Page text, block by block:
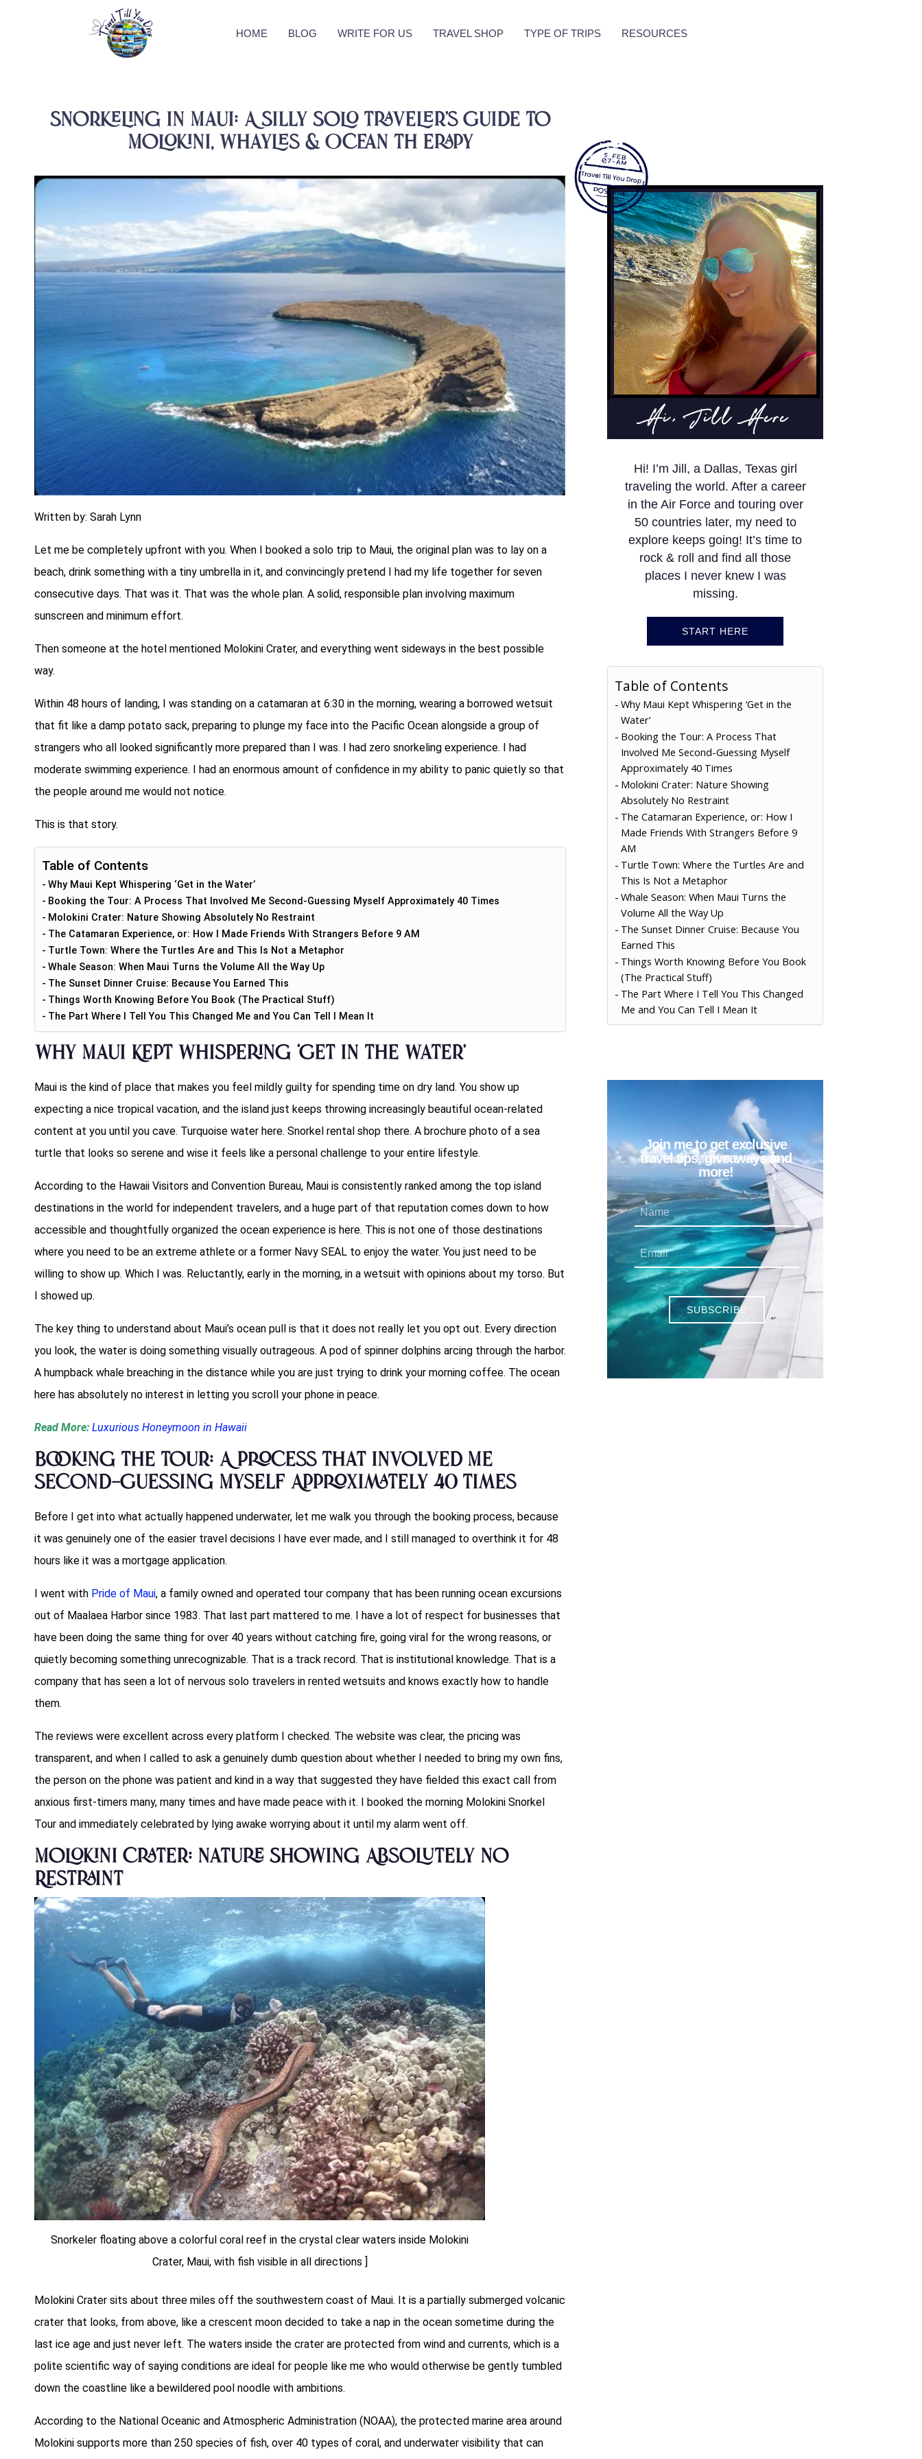
HOME BLOG WRITE FOR US TRAVEL SHOP TYPE OF TRIPS RESOURCES
Snorkeling in Maui: A Silly Solo Traveler’s Guide to
Molokini, Whayles & Ocean Th erapy
Written by: Sarah Lynn
Let me be completely upfront with you. When I booked a solo trip to Maui, the original plan was to lay on a
beach, drink something with a tiny umbrella in it, and convincingly pretend I had my life together for seven
consecutive days. That was it. That was the whole plan. A solid, responsible plan involving maximum
sunscreen and minimum effort.
Then someone at the hotel mentioned Molokini Crater, and everything went sideways in the best possible
way.
Within 48 hours of landing, I was standing on a catamaran at 6:30 in the morning, wearing a borrowed wetsuit
that fit like a damp potato sack, preparing to plunge my face into the Pacific Ocean alongside a group of
strangers who all looked significantly more prepared than I was. I had zero snorkeling experience. I had
moderate swimming experience. I had an enormous amount of confidence in my ability to panic quietly so that
the people around me would not notice.
This is that story.
Table of Contents
Why Maui Kept Whispering ‘Get in the Water’
Booking the Tour: A Process That Involved Me Second-Guessing Myself Approximately 40 Times
Molokini Crater: Nature Showing Absolutely No Restraint
The Catamaran Experience, or: How I Made Friends With Strangers Before 9 AM
Turtle Town: Where the Turtles Are and This Is Not a Metaphor
Whale Season: When Maui Turns the Volume All the Way Up
The Sunset Dinner Cruise: Because You Earned This
Things Worth Knowing Before You Book (The Practical Stuff)
The Part Where I Tell You This Changed Me and You Can Tell I Mean It
Why Maui Kept Whispering ‘Get in the Water’
Maui is the kind of place that makes you feel mildly guilty for spending time on dry land. You show up
expecting a nice tropical vacation, and the island just keeps throwing increasingly beautiful ocean-related
content at you until you cave. Turquoise water here. Snorkel rental shop there. A brochure photo of a sea
turtle that looks so serene and wise it feels like a personal challenge to your entire lifestyle.
According to the Hawaii Visitors and Convention Bureau, Maui is consistently ranked among the top island
destinations in the world for independent travelers, and a huge part of that reputation comes down to how
accessible and thoughtfully organized the ocean experience is here. This is not one of those destinations
where you need to be an extreme athlete or a former Navy SEAL to enjoy the water. You just need to be
willing to show up. Which I was. Reluctantly, early in the morning, in a wetsuit with opinions about my torso. But
I showed up.
The key thing to understand about Maui’s ocean pull is that it does not really let you opt out. Every direction
you look, the water is doing something visually outrageous. A pod of spinner dolphins arcing through the harbor.
A humpback whale breaching in the distance while you are just trying to drink your morning coffee. The ocean
here has absolutely no interest in letting you scroll your phone in peace.
Read More: Luxurious Honeymoon in Hawaii
Booking the Tour: A Process That Involved Me
Second-Guessing Myself Approximately 40 Times
Before I get into what actually happened underwater, let me walk you through the booking process, because
it was genuinely one of the easier travel decisions I have ever made, and I still managed to overthink it for 48
hours like it was a mortgage application.
I went with Pride of Maui, a family owned and operated tour company that has been running ocean excursions
out of Maalaea Harbor since 1983. That last part mattered to me. I have a lot of respect for businesses that
have been doing the same thing for over 40 years without catching fire, going viral for the wrong reasons, or
quietly becoming something unrecognizable. That is a track record. That is institutional knowledge. That is a
company that has seen a lot of nervous solo travelers in rented wetsuits and knows exactly how to handle
them.
The reviews were excellent across every platform I checked. The website was clear, the pricing was
transparent, and when I called to ask a genuinely dumb question about whether I needed to bring my own fins,
the person on the phone was patient and kind in a way that suggested they have fielded this exact call from
anxious first-timers many, many times and have made peace with it. I booked the morning Molokini Snorkel
Tour and immediately celebrated by lying awake worrying about it until my alarm went off.
Molokini Crater: Nature Showing Absolutely No
Restraint
Snorkeler floating above a colorful coral reef in the crystal clear waters inside Molokini
Crater, Maui, with fish visible in all directions ]
Molokini Crater sits about three miles off the southwestern coast of Maui. It is a partially submerged volcanic
crater that looks, from above, like a crescent moon decided to take a nap in the ocean sometime during the
last ice age and just never left. The waters inside the crater are protected from wind and currents, which is a
polite scientific way of saying conditions are ideal for people like me who would otherwise be gently tumbled
down the coastline like a bewildered pool noodle with ambitions.
According to the National Oceanic and Atmospheric Administration (NOAA), the protected marine area around
Molokini supports more than 250 species of fish, over 40 types of coral, and underwater visibility that can
Hi, Jill Here
Hi! I’m Jill, a Dallas, Texas girl
traveling the world. After a career
in the Air Force and touring over
50 countries later, my need to
explore keeps going! It’s time to
rock & roll and find all those
places I never knew I was
missing.
START HERE
Table of Contents
Why Maui Kept Whispering ‘Get in the
Water’
Booking the Tour: A Process That
Involved Me Second-Guessing Myself
Approximately 40 Times
Molokini Crater: Nature Showing
Absolutely No Restraint
The Catamaran Experience, or: How I
Made Friends With Strangers Before 9
AM
Turtle Town: Where the Turtles Are and
This Is Not a Metaphor
Whale Season: When Maui Turns the
Volume All the Way Up
The Sunset Dinner Cruise: Because You
Earned This
Things Worth Knowing Before You Book
(The Practical Stuff)
The Part Where I Tell You This Changed
Me and You Can Tell I Mean It
Join me to get exclusive
travel tips, giveaways and
more!
SUBSCRIBE